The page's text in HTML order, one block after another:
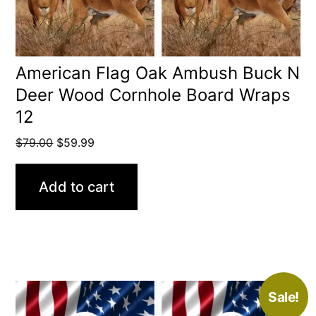
American Flag Oak Ambush Buck N
Deer Wood Cornhole Board Wraps
12
$79.00 Original
price
was:
$59.99
price
Add to cart
Sale!